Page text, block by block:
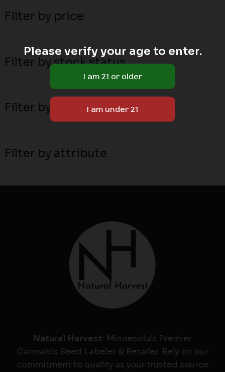
Filter by price
Filter by stock status
Filter by MN local breeders
Filter by attribute
Natural Harvest: Minnesota's Premier
Cannabis Seed Labeler & Retailer. Rely on our
commitment to quality as your trusted source
Please verify your age to enter.